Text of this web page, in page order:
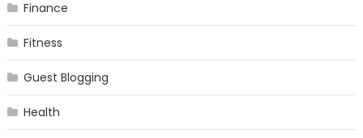
Finance
Fitness
Guest Blogging
Health